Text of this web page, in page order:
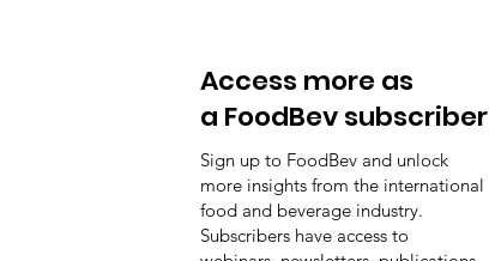
Access more as
a FoodBev subscriber
Sign up to FoodBev and unlock
more insights from the international
food and beverage industry.
Subscribers have access to